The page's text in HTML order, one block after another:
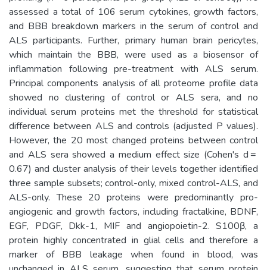
assessed a total of 106 serum cytokines, growth factors,
and BBB breakdown markers in the serum of control and
ALS participants. Further, primary human brain pericytes,
which maintain the BBB, were used as a biosensor of
inflammation following pre-treatment with ALS serum.
Principal components analysis of all proteome profile data
showed no clustering of control or ALS sera, and no
individual serum proteins met the threshold for statistical
difference between ALS and controls (adjusted P values).
However, the 20 most changed proteins between control
and ALS sera showed a medium effect size (Cohen's d =
0.67) and cluster analysis of their levels together identified
three sample subsets; control-only, mixed control-ALS, and
ALS-only. These 20 proteins were predominantly pro-
angiogenic and growth factors, including fractalkine, BDNF,
EGF, PDGF, Dkk-1, MIF and angiopoietin-2. S100β, a
protein highly concentrated in glial cells and therefore a
marker of BBB leakage when found in blood, was